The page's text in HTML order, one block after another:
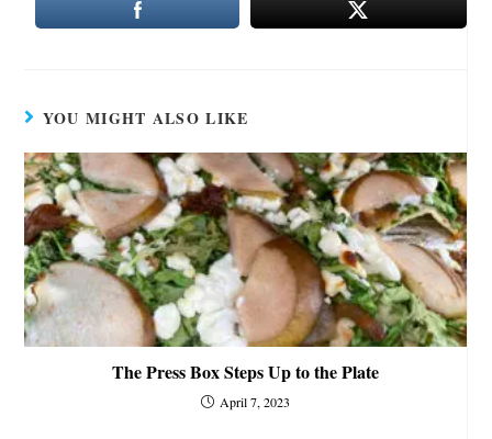
YOU MIGHT ALSO LIKE
The Press Box Steps Up to the Plate
April 7, 2023